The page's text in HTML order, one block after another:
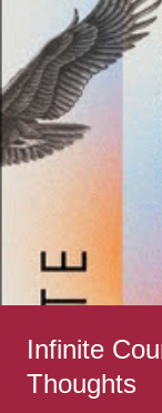
Infinite
Thoughts